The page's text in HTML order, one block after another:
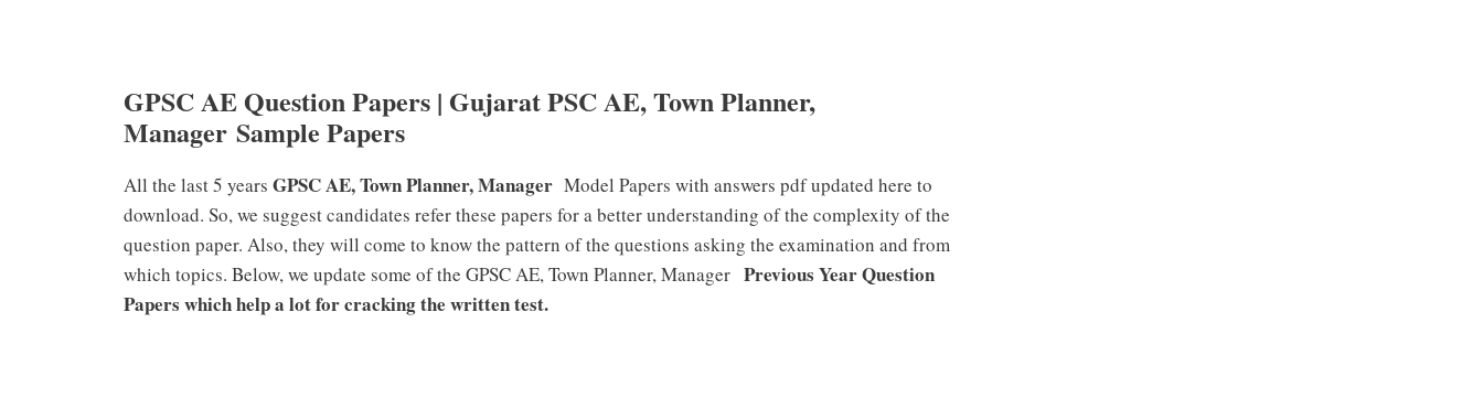
GPSC AE Question Papers | Gujarat PSC AE, Town Planner,
Manager Sample Papers
All the last 5 years GPSC AE, Town Planner, Manager Model Papers with answers pdf updated here to
download. So, we suggest candidates refer these papers for a better understanding of the complexity of the
question paper. Also, they will come to know the pattern of the questions asking the examination and from
which topics. Below, we update some of the GPSC AE, Town Planner, Manager Previous Year Question
Papers which help a lot for cracking the written test.